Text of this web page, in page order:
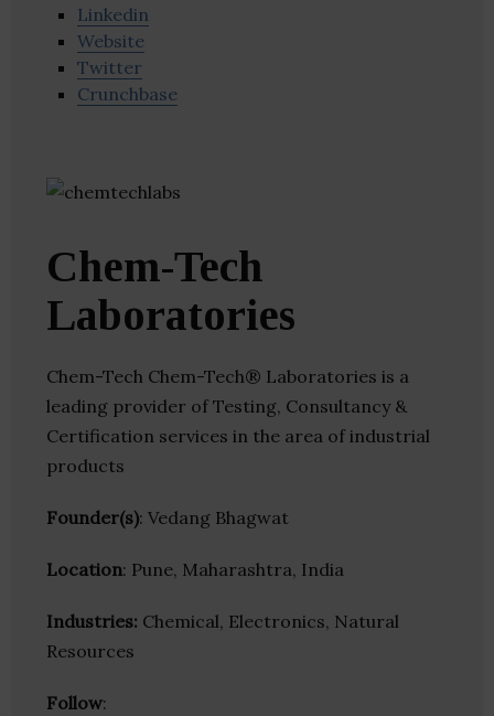
Linkedin
Website
Twitter
Crunchbase
Chem-Tech
Laboratories
Chem-Tech Chem-Tech® Laboratories is a
leading provider of Testing, Consultancy &
Certification services in the area of industrial
products
Founder(s): Vedang Bhagwat
Location: Pune, Maharashtra, India
Industries: Chemical, Electronics, Natural
Resources
Follow: